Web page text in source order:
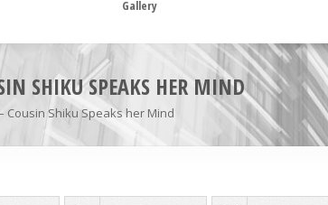
Gallery
SHIKU SPEAKS HER MIND
Cousin Shiku Speaks her Mind